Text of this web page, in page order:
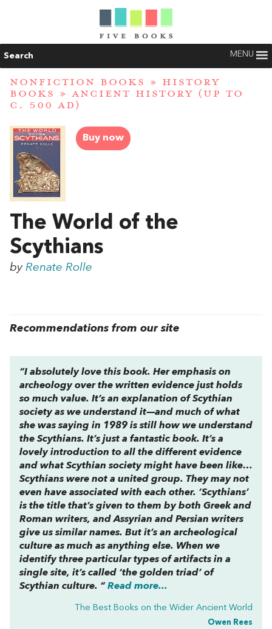
Search MENU
NONFICTION BOOKS » HISTORY
BOOKS » ANCIENT HISTORY (UP TO
C. 500 AD)
Buy now
The World of the
Scythians
by Renate Rolle
Recommendations from our site
“I absolutely love this book. Her emphasis on
archeology over the written evidence just holds
so much value. It’s an explanation of Scythian
society as we understand it—and much of what
she was saying in 1989 is still how we understand
the Scythians. It’s just a fantastic book. It’s a
lovely introduction to all the different evidence
and what Scythian society might have been like…
Scythians were not a united group. They may not
even have associated with each other. ‘Scythians’
is the title that’s given to them by both Greek and
Roman writers, and Assyrian and Persian writers
give us similar names. But it’s an archeological
culture as much as anything else. When we
identify three particular types of artifacts in a
single site, it’s called ‘the golden triad’ of
Scythian culture. “ Read more...
The Best Books on the Wider Ancient World
Owen Rees